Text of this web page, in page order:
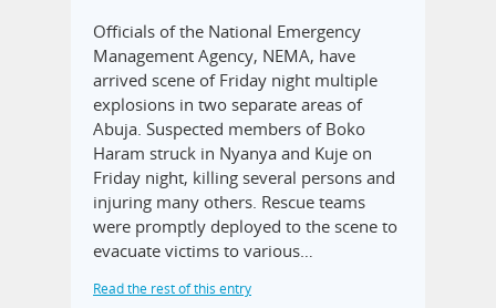
Officials of the National Emergency
Management Agency, NEMA, have
arrived scene of Friday night multiple
explosions in two separate areas of
Abuja. Suspected members of Boko
Haram struck in Nyanya and Kuje on
Friday night, killing several persons and
injuring many others. Rescue teams
were promptly deployed to the scene to
evacuate victims to various…
Read the rest of this entry